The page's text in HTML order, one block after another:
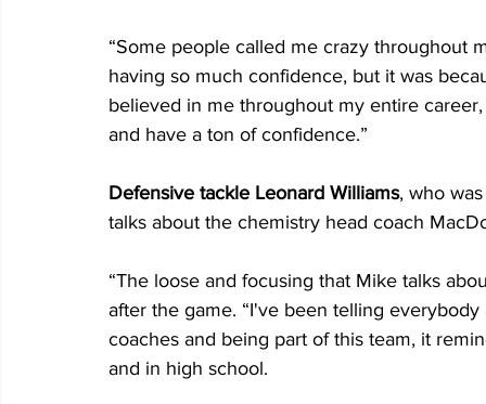
“Some people called me crazy throughout
having so much confidence, but it was
believed in me throughout my entire
and have a ton of confidence.”
Defensive tackle Leonard Williams, who
talks about the chemistry head coach
“The loose and focusing that Mike talks
after the game. “I've been telling
coaches and being part of this team, it
and in high school.